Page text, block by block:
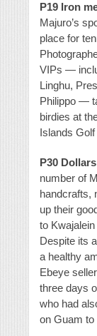
P19 Iron
Majuro’s
place for
VIPs —
Linghu,
Philippo —
birdies at
Islands
P30
number of
handcrafts,
up their
to
Despite its
a healthy
Ebeye
three days
who had
on Guam to